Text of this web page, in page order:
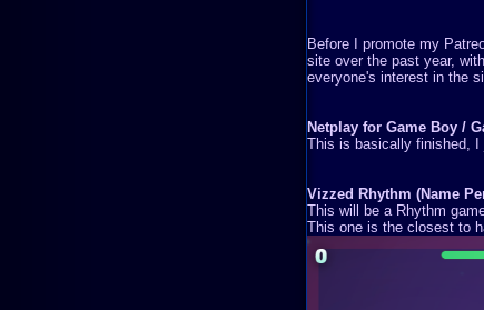
Before I promote my
site over the past year,
everyone's interest in the
Netplay for Game Boy /
This is basically finished, I
Vizzed Rhythm (Name
This will be a Rhythm
This one is the closest to